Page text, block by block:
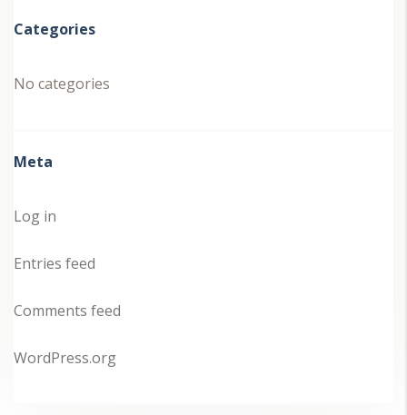
Categories
No categories
Meta
Log in
Entries feed
Comments feed
WordPress.org